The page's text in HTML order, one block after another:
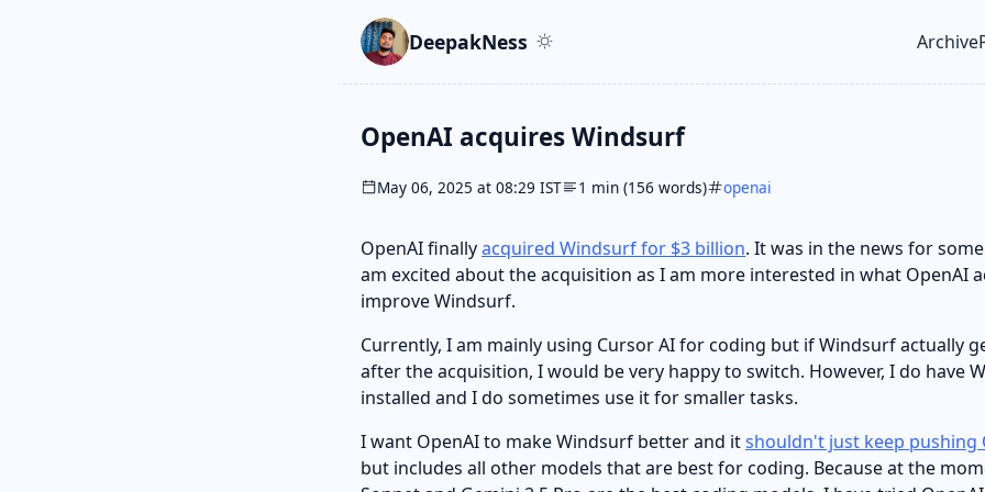
Skip to main content
Go to search
Skip to newsletter
DeepakNess Archive
OpenAI acquires Windsurf
May 06, 2025 at 08:29 IST 1 min (156 words) openai
OpenAI finallyacquired Windsurf for $3 billion. It was in the news for
am excited about the acquisition as I am more interested in what OpenAI
improve Windsurf.
Currently, I am mainly using Cursor AI for coding but if Windsurf actually
after the acquisition, I would be very happy to switch. However, I do have
installed and I do sometimes use it for smaller tasks.
I want OpenAI to make Windsurf better and itshouldn't just keep pushing
but includes all other models that are best for coding. Because at the